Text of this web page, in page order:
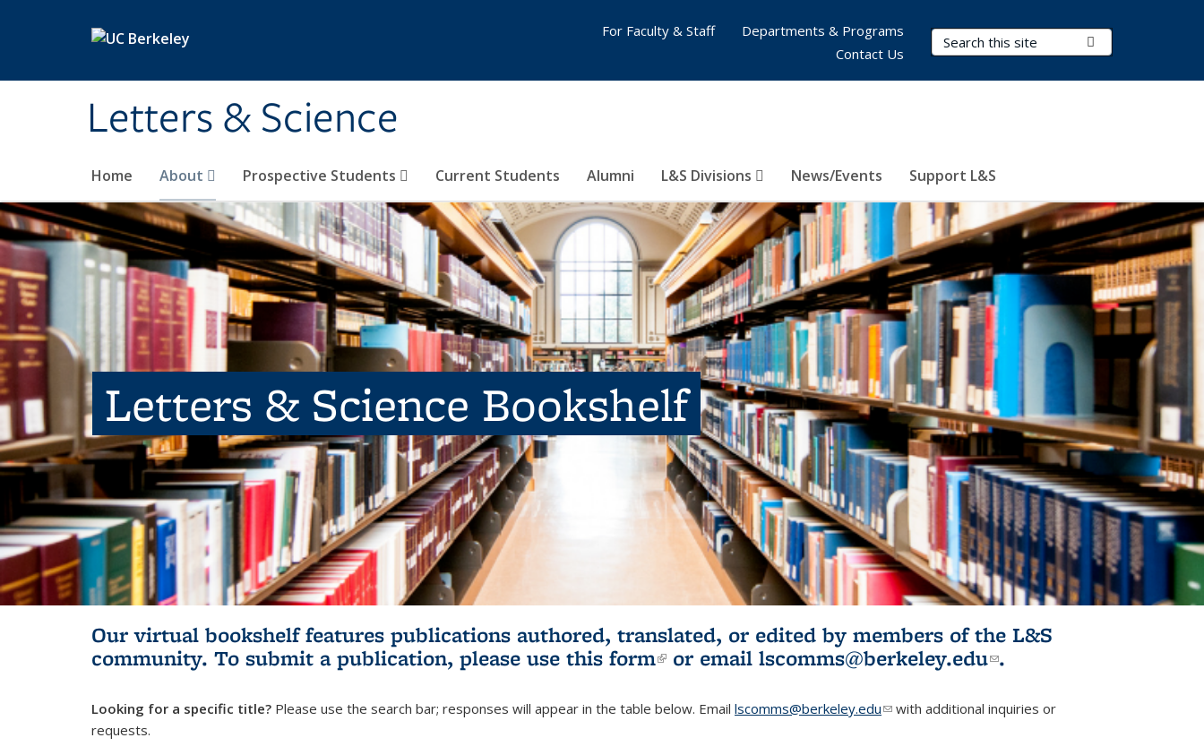
Letters & Science
Search Terms
Home About Prospective Students Current Students Alumni L&S Divisions News/Events Support L&S
For Faculty & Staff
Departments & Programs
Contact Us
Letters & Science Bookshelf
Our virtual bookshelf features publications authored, translated, or edited by members of the L&S
community. To submit a publication, please use this form(link is external)
or email lscomms@berkeley.edu(link sends e-
.
Looking for a specific title? Please use the search bar; responses will appear in the table below. Email lscomms@berkeley.edu(link sends e-mail)
with additional inquiries or
requests.